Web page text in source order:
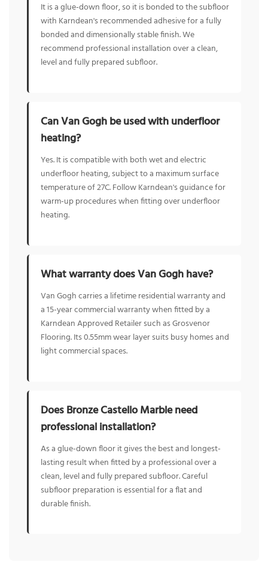
It is a glue-down floor, so it is bonded to the subfloor
with Karndean's recommended adhesive for a fully
bonded and dimensionally stable finish. We
recommend professional installation over a clean,
level and fully prepared subfloor.
Can Van Gogh be used with underfloor
heating?
Yes. It is compatible with both wet and electric
underfloor heating, subject to a maximum surface
temperature of 27C. Follow Karndean's guidance for
warm-up procedures when fitting over underfloor
heating.
What warranty does Van Gogh have?
Van Gogh carries a lifetime residential warranty and
a 15-year commercial warranty when fitted by a
Karndean Approved Retailer such as Grosvenor
Flooring. Its 0.55mm wear layer suits busy homes and
light commercial spaces.
Does Bronze Castello Marble need
professional installation?
As a glue-down floor it gives the best and longest-
lasting result when fitted by a professional over a
clean, level and fully prepared subfloor. Careful
subfloor preparation is essential for a flat and
durable finish.